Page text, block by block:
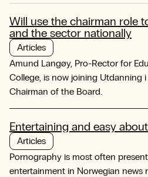
Will use the chairman role
and the sector nationally
Articles
Amund Langøy, Pro-Rector for
College, is now joining Utdanning
Chairman of the Board.
Entertaining and easy
Articles
Pornography is most often
entertainment in Norwegian news